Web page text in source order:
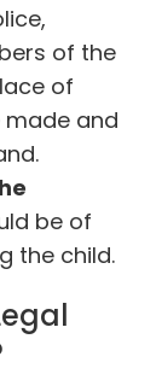
of the
of
made and
be of
the child.